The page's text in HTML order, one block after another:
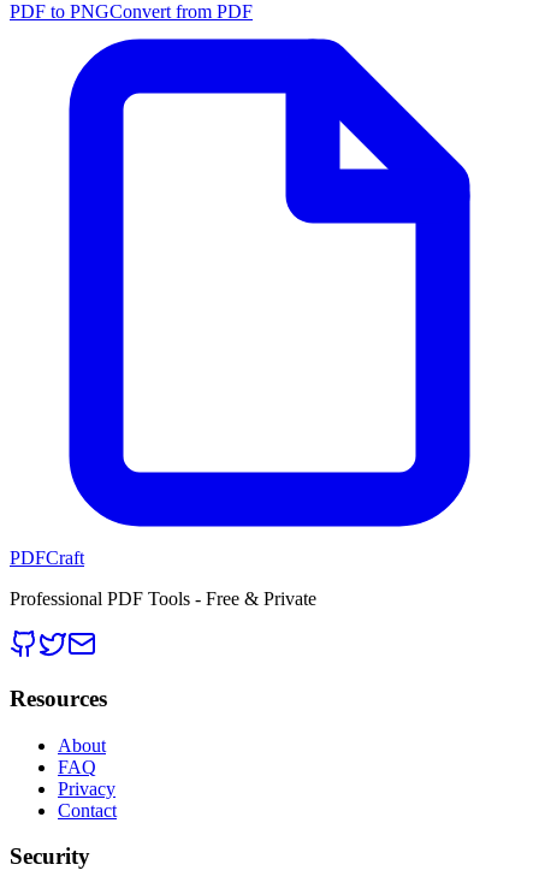
PDF to PNGConvert from PDF
PDFCraft
Professional PDF Tools - Free & Private
Resources
About
FAQ
Privacy
Contact
Security